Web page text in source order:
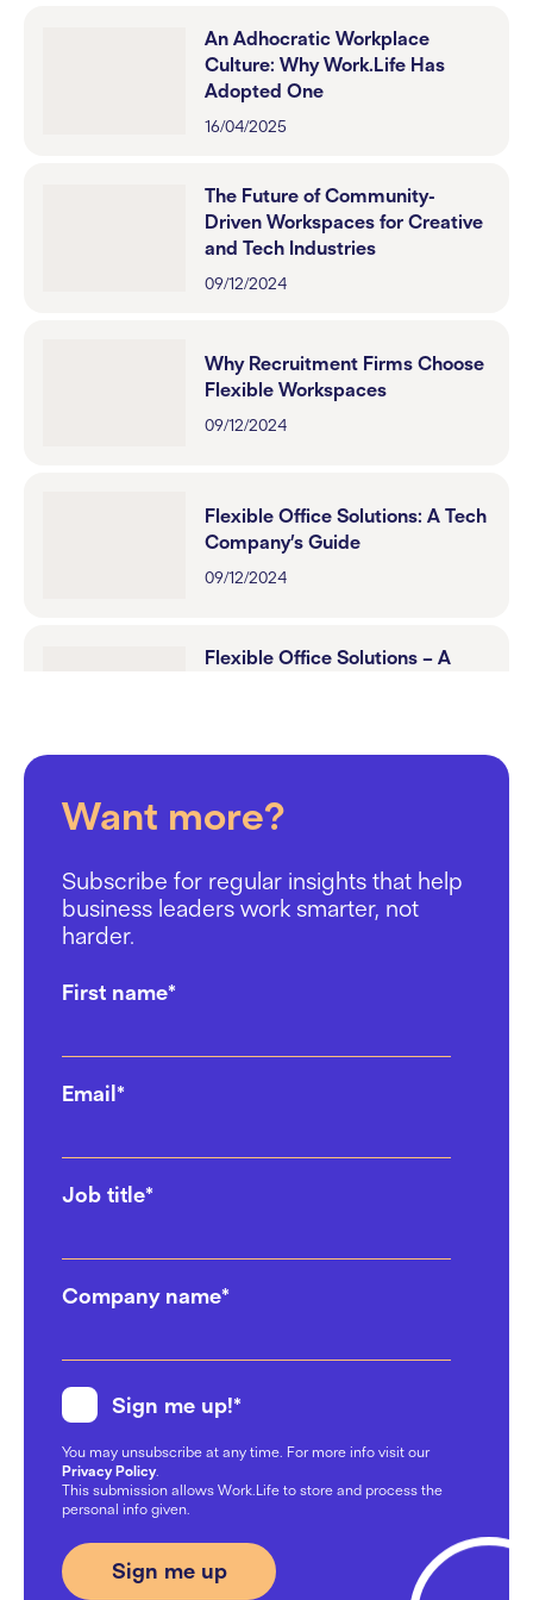
An Adhocratic Workplace
Culture: Why Work.Life Has
Adopted One
16/04/2025
The Future of Community-
Driven Workspaces for Creative
and Tech Industries
09/12/2024
Why Recruitment Firms Choose
Flexible Workspaces
09/12/2024
Flexible Office Solutions: A Tech
Company’s Guide
09/12/2024
Flexible Office Solutions – A
St Cross Street: Designed for
22/10/2024
17/10/2024
Space for Tech Startups
Should Be a Top Priority for
23/09/2024
6 Ways Coworking Spaces Can
How to create an awesome
Want more?
Subscribe for regular insights that help
business leaders work smarter, not
harder.
First name*
Email*
Job title*
Company name*
Sign me up!*
You may unsubscribe at any time. For more info visit our
Privacy Policy.
This submission allows Work.Life to store and process the
personal info given.